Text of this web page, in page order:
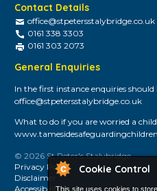
Cookie Control
This site uses cookies to store
Contact Details
office@stpetersstalybridge.co.uk
0161 338 3303
0161 303 2073
General Enquiries
In the first instance enquiries should
office@stpetersstalybridge.co.uk
What to do if you are worried a
© 2026 St Peter's Stalybridge
Privacy Policy
Disclaimer
Accessibility